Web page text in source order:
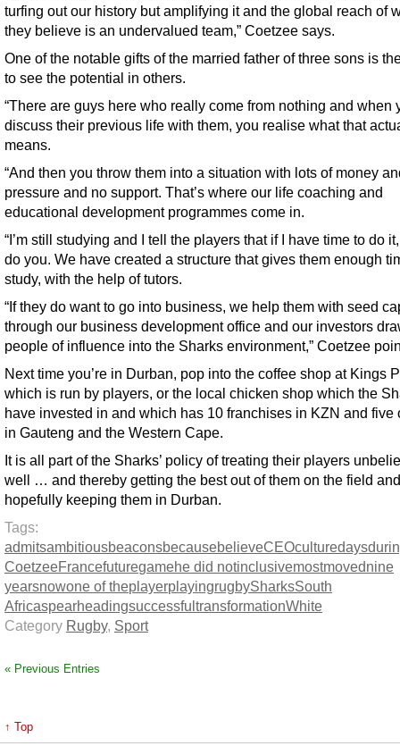
turfing out our history but amplifying it and the global reach of
they believe is an undervalued team,” Coetzee says.
One of the notable gifts of the married father of three sons is
to see the potential in others.
“There are guys here who really come from nothing and when
discuss their previous life with them, you realise what that
means.
“And then you throw them into a situation with lots of money
pressure and no support. That’s where our life coaching and
educational development programmes come in.
“I’m still studying and I tell the players that if I have time to do
do you. We have created a structure that gives them enough
study, with the help of tutors.
“If they do want to go into business, we help them with seed
through our business development office and our investors
people of influence into the Sharks environment,” Coetzee
Next time you’re in Durban, pop into the coffee shop at Kings
which is run by players, or the local chicken shop which the
have invested in and which has 10 franchises in KZN and five
in Gauteng and the Western Cape.
It is all part of the Sharks’ policy of treating their players
well … and thereby getting the best out of them on the field and
hopefully keeping them in Durban.
Tags:
admitsambitiousbeaconsbecausebelieveCEOculturedays
CoetzeeFrancefuturegamehe did notinclusivemostmovednine
yearsnowone of theplayerplayingrugbySharksSouth
Africaspearheadingsuccessful transformationWhite
Category Rugby, Sport
« Previous Entries
↑ Top